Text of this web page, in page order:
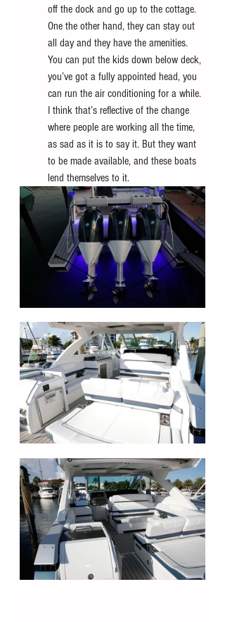
off the dock and go up to the cottage.
One the other hand, they can stay out
all day and they have the amenities.
You can put the kids down below deck,
you’ve got a fully appointed head, you
can run the air conditioning for a while.
I think that’s reflective of the change
where people are working all the time,
as sad as it is to say it. But they want
to be made available, and these boats
lend themselves to it.